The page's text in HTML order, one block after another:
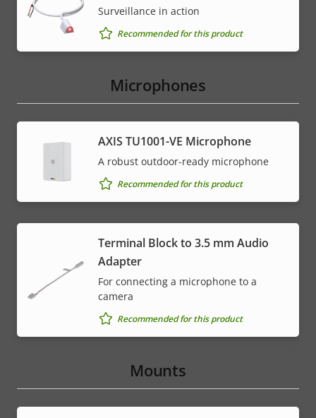
Surveillance in action
Recommended for this product
Microphones
AXIS TU1001-VE Microphone
A robust outdoor-ready microphone
Recommended for this product
Terminal Block to 3.5 mm Audio
Adapter
For connecting a microphone to a
camera
Recommended for this product
Mounts